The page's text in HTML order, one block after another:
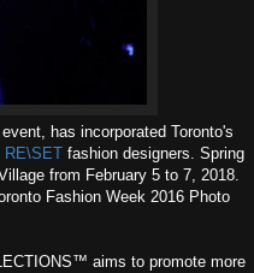
has incorporated Toronto's
RE\SET fashion designers. Spring
from February 5 to 7, 2018.
Fashion Week 2016 Photo
aims to promote more